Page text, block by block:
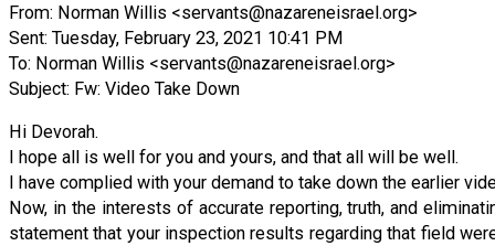
From: Norman Willis <servants@nazareneisrael.org>
Sent: Tuesday, February 23, 2021 10:41 PM
To: Norman Willis <servants@nazareneisrael.org>
Subject: Fw: Video Take Down
Hi Devorah.
I hope all is well for you and yours, and that all will be well.
I have complied with your demand to take down the earlier
Now, in the interests of accurate reporting, truth, and
statement that your inspection results regarding that field